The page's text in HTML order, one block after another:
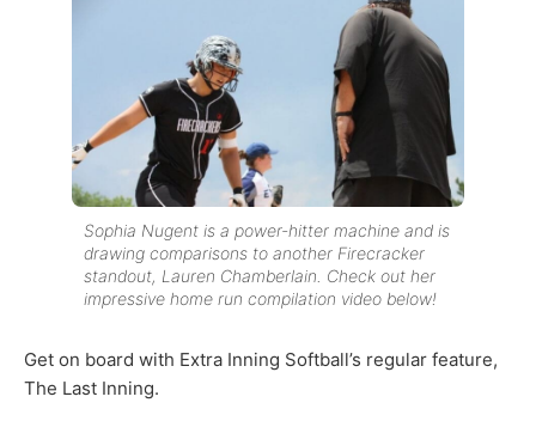
Sophia Nugent is a power-hitter machine and is
drawing comparisons to another Firecracker
standout, Lauren Chamberlain. Check out her
impressive home run compilation video below!
Get on board with Extra Inning Softball’s regular feature,
The Last Inning.